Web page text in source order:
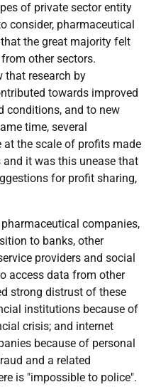
of private sector entity
consider, pharmaceutical
the great majority felt
other sectors.
that research by
towards improved
conditions, and to new
time, several
at the scale of profits made
it was this unease that
for profit sharing,
companies,
to banks, other
providers and social
access data from other
strong distrust of these
institutions because of
crisis; and internet
because of personal
and a related
is "impossible to police".